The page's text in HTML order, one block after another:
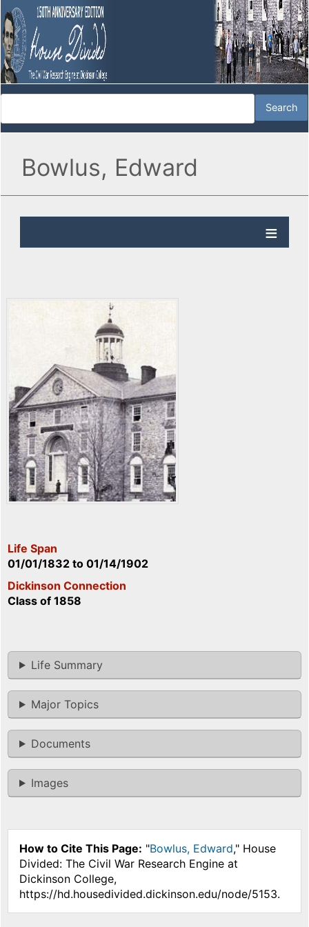
Bowlus, Edward
Life Span
01/01/1832 to 01/14/1902
Dickinson Connection
Class of 1858
Life Summary
Major Topics
Documents
Images
How to Cite This Page: "Bowlus, Edward," House
Divided: The Civil War Research Engine at
Dickinson College,
https://hd.housedivided.dickinson.edu/node/5153.